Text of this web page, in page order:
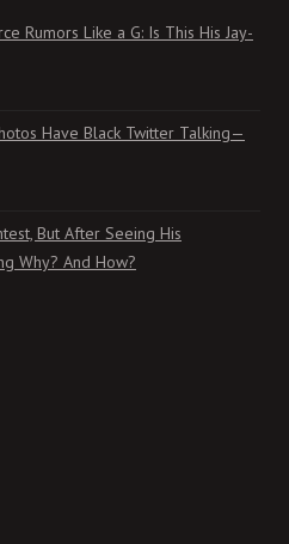
Rumors Like a G: Is This His Jay-
Have Black Twitter Talking—
But After Seeing His
Why? And How?